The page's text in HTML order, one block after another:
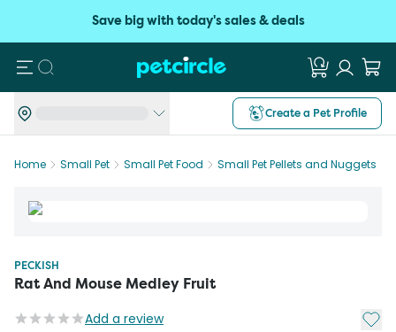
Save big with today's sales & deals
Search
Create a Pet Profile
Home Small Pet Small Pet Food Small Pet Pellets and Nuggets
PECKISH
Rat And Mouse Medley Fruit
Add a review Add